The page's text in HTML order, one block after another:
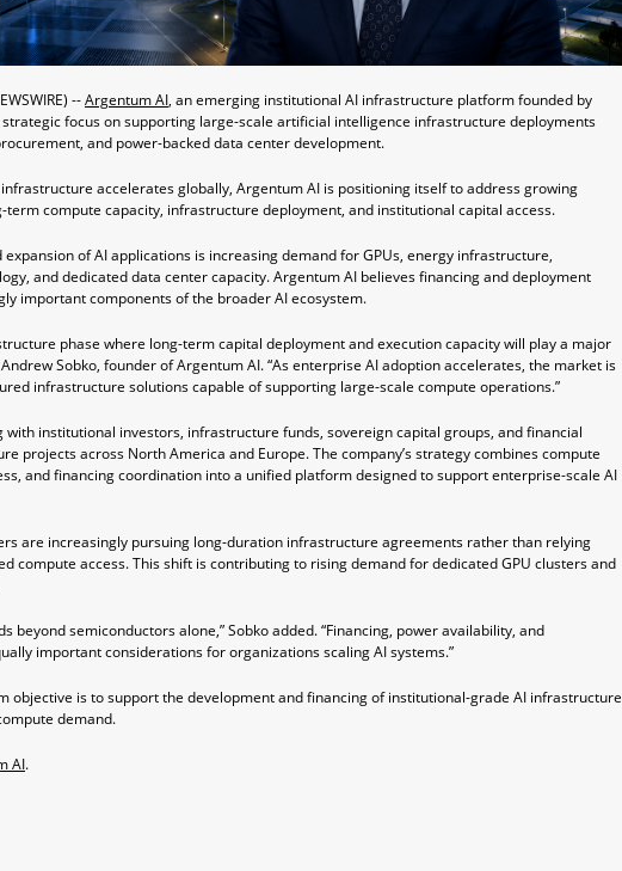
--Argentum AI, an emerging institutional AI infrastructure platform founded by
focus on supporting large-scale artificial intelligence infrastructure deployments
and power-backed data center development.
accelerates globally, Argentum AI is positioning itself to address growing
compute capacity, infrastructure deployment, and institutional capital access.
of AI applications is increasing demand for GPUs, energy infrastructure,
and dedicated data center capacity. Argentum AI believes financing and deployment
important components of the broader AI ecosystem.
phase where long-term capital deployment and execution capacity will play a major
Sobko, founder of Argentum AI. “As enterprise AI adoption accelerates, the market is
infrastructure solutions capable of supporting large-scale compute operations.”
institutional investors, infrastructure funds, sovereign capital groups, and financial
projects across North America and Europe. The company’s strategy combines compute
and financing coordination into a unified platform designed to support enterprise-scale AI
are increasingly pursuing long-duration infrastructure agreements rather than relying
compute access. This shift is contributing to rising demand for dedicated GPU clusters and
beyond semiconductors alone,” Sobko added. “Financing, power availability, and
important considerations for organizations scaling AI systems.”
objective is to support the development and financing of institutional-grade AI infrastructure
demand.
AI.